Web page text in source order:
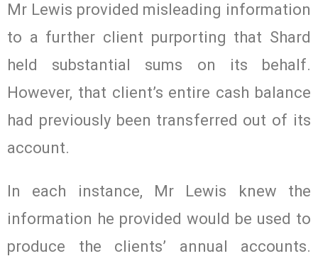
Mr Lewis provided misleading information
to a further client purporting that Shard
held substantial sums on its behalf.
However, that client’s entire cash balance
had previously been transferred out of its
account.
In each instance, Mr Lewis knew the
information he provided would be used to
produce the clients’ annual accounts.